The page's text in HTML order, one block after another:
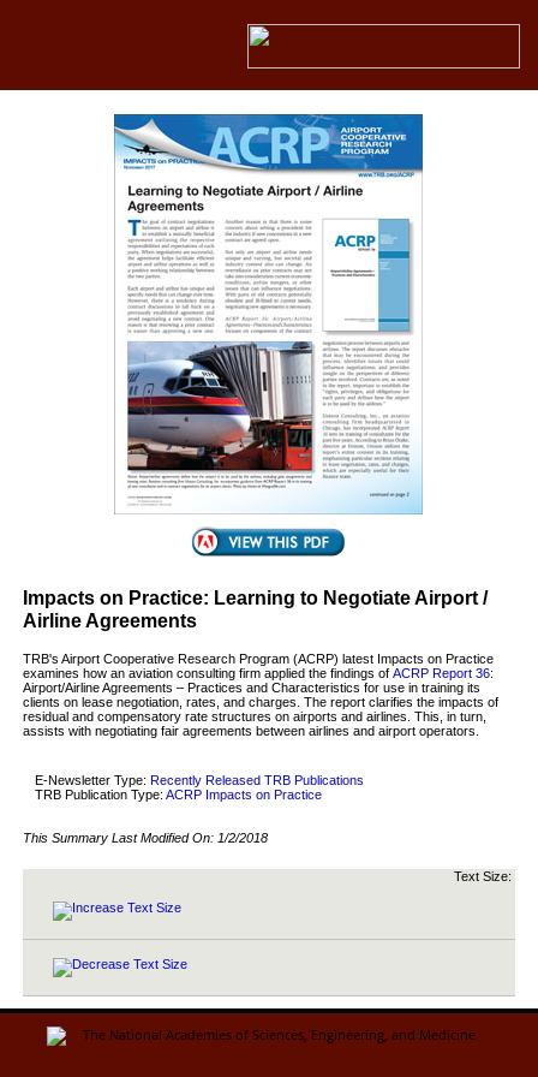
Impacts on Practice: Learning to Negotiate Airport /
Airline Agreements
TRB's Airport Cooperative Research Program (ACRP) latest Impacts on Practice
examines how an aviation consulting firm applied the findings of ACRP Report 36:
Airport/Airline Agreements – Practices and Characteristics for use in training its
clients on lease negotiation, rates, and charges. The report clarifies the impacts of
residual and compensatory rate structures on airports and airlines. This, in turn,
assists with negotiating fair agreements between airlines and airport operators.
E-Newsletter Type: Recently Released TRB Publications
TRB Publication Type: ACRP Impacts on Practice
This Summary Last Modified On: 1/2/2018
Text Size: